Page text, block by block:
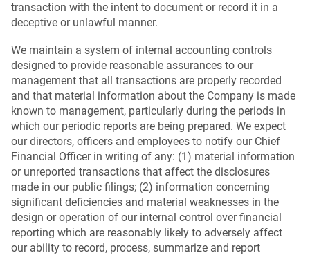
transaction with the intent to document or record it in a
deceptive or unlawful manner.
We maintain a system of internal accounting controls
designed to provide reasonable assurances to our
management that all transactions are properly recorded
and that material information about the Company is made
known to management, particularly during the periods in
which our periodic reports are being prepared. We expect
our directors, officers and employees to notify our Chief
Financial Officer in writing of any: (1) material information
or unreported transactions that affect the disclosures
made in our public filings; (2) information concerning
significant deficiencies and material weaknesses in the
design or operation of our internal control over financial
reporting which are reasonably likely to adversely affect
our ability to record, process, summarize and report